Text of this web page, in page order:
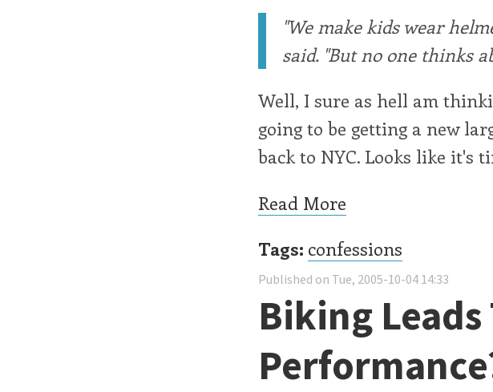
"We make kids wear
said. "But no one thinks
Well, I sure as hell am
going to be getting a new
back to NYC. Looks like it's
Read More
Tags: confessions
Published on Tue, 2005-10-04 14:33
Biking Leads